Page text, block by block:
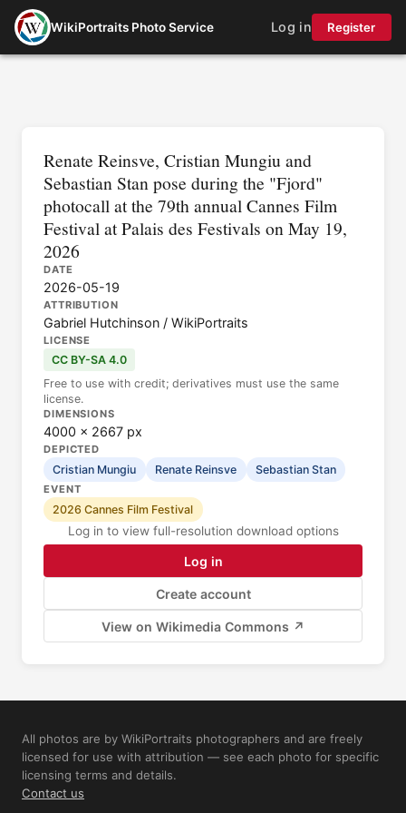
WikiPortraits Photo Service Log in Register
Renate Reinsve, Cristian Mungiu and
Sebastian Stan pose during the "Fjord"
photocall at the 79th annual Cannes Film
Festival at Palais des Festivals on May 19,
2026
DATE
2026-05-19
ATTRIBUTION
Gabriel Hutchinson / WikiPortraits
LICENSE
CC BY-SA 4.0
Free to use with credit; derivatives must use the same
license.
DIMENSIONS
4000 × 2667 px
DEPICTED
Cristian Mungiu Renate Reinsve Sebastian Stan
EVENT
2026 Cannes Film Festival
Log in to view full-resolution download options
Log in
Create account
View on Wikimedia Commons ↗
All photos are by WikiPortraits photographers and are freely
licensed for use with attribution — see each photo for specific
licensing terms and details.
Contact us